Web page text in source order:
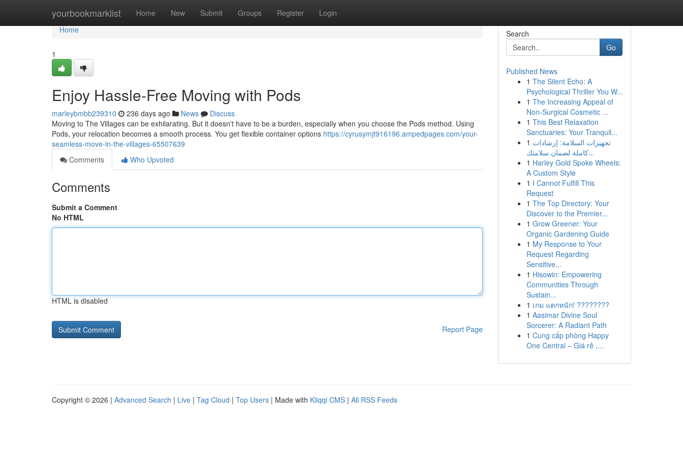
yourbookmarklist Home New Submit Groups Register Login
Home
Home
1
Enjoy Hassle-Free Moving with Pods
marleybmbb239310 236 days ago News
Discuss
Moving to The Villages can be exhilarating. But it doesn't have to be a burden, especially when you choose the Pods method. Using
Pods, your relocation becomes a smooth process. You get flexible container options https://cyrusymjt916196.ampedpages.com/your-
seamless-move-in-the-villages-65507639
Comments
Who Upvoted
Comments
Submit a Comment
No HTML
HTML is disabled
Report Page
Search
Go
Published News
1 The Silent Echo: A
Psychological Thriller You W...
1 The Increasing Appeal of
Non-Surgical Cosmetic ...
1 This Best Relaxation
Sanctuaries: Your Tranquil...
1 تجهيزات السلامة: إرشادات
كاملة لضمان سلامتك...
1 Harley Gold Spoke Wheels:
A Custom Style
1 I Cannot Fulfill This
Request
1 The Top Directory: Your
Discover to the Premier...
1 Grow Greener: Your
Organic Gardening Guide
1 My Response to Your
Request Regarding
Sensitive...
1 Hisowin: Empowering
Communities Through
Sustain...
1 เกม แตกหนัก! ????????
1 Aasimar Divine Soul
Sorcerer: A Radiant Path
1 Cung cấp phòng Happy
One Central – Giá rẻ ,...
Copyright © 2026 | Advanced Search | Live | Tag Cloud | Top Users | Made with Kliqqi CMS | All RSS Feeds